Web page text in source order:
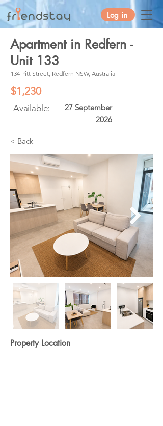
Log in
Apartment in Redfern -
Unit 133
134 Pitt Street, Redfern NSW, Australia
$1,230
Available:
27 September
2026
< Back
Property Location